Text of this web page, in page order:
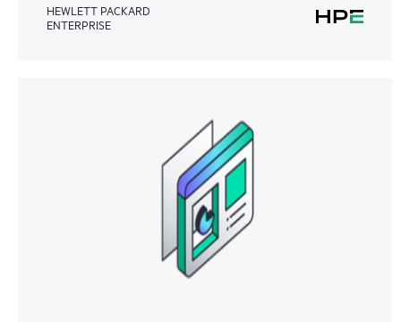
HEWLETT PACKARD
ENTERPRISE